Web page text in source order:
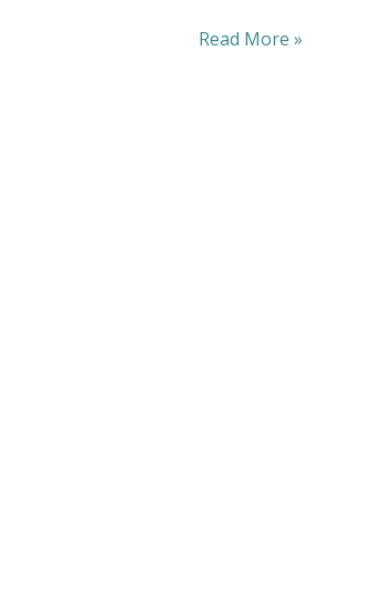
Read More »